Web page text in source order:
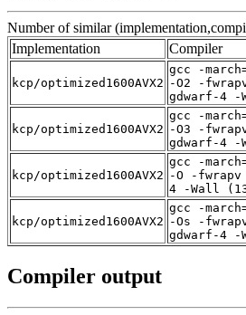
Number of similar
Implementation
Compiler
kcp/optimized1600AVX2
gcc -
-O2 -
gdwarf-4 -
kcp/optimized1600AVX2
gcc -
-O3 -
gdwarf-4 -
kcp/optimized1600AVX2
gcc -
-O -
4 -Wall
kcp/optimized1600AVX2
gcc -
-Os -
gdwarf-4 -
Compiler output